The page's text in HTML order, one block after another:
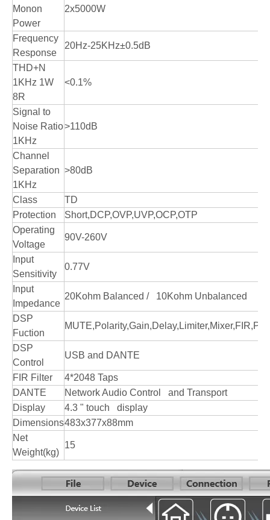
Monon
Power
2x5000W
Frequency
Response
20Hz-25KHz±0.5dB
THD+N
1KHz 1W
8R
<0.1%
Signal to
Noise Ratio
1KHz
>110dB
Channel
Separation
1KHz
>80dB
Class
TD
Protection
Short,DCP,OVP,UVP,OCP,OTP
Operating
Voltage
90V-260V
Input
Sensitivity
0.77V
Input
Impedance
20Kohm Balanced / 10Kohm Unbalanced
DSP
Fuction
DSP
Control
USB and DANTE
FIR Filter
4*2048 Taps
DANTE
Network Audio Control and Transport
Display
4.3 " touch display
Dimensions483x377x88mm
Net
Weight(kg)
15